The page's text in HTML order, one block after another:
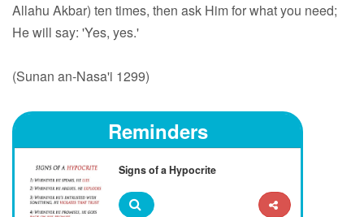
Allahu Akbar) ten times, then ask Him for what you need;
He will say: 'Yes, yes.'
(Sunan an-Nasa'i 1299)
Reminders
Signs of a Hypocrite